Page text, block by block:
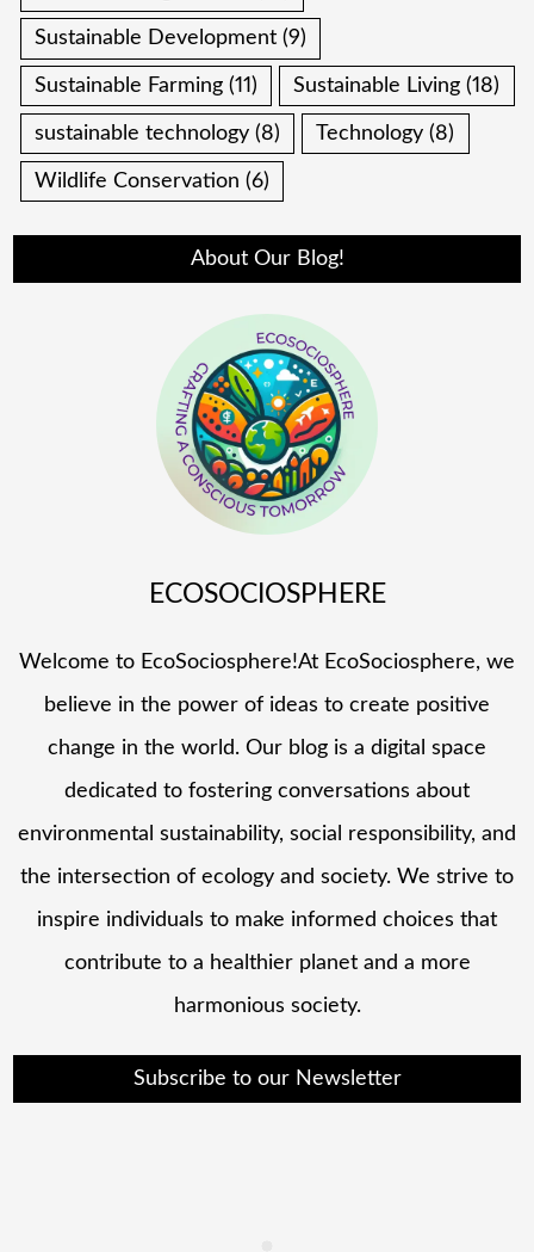
Sustainable Development (9)
Sustainable Farming (11) Sustainable Living (18)
sustainable technology (8) Technology (8)
Wildlife Conservation (6)
About Our Blog!
ECOSOCIOSPHERE
Welcome to EcoSociosphere!At EcoSociosphere, we
believe in the power of ideas to create positive
change in the world. Our blog is a digital space
dedicated to fostering conversations about
environmental sustainability, social responsibility, and
the intersection of ecology and society. We strive to
inspire individuals to make informed choices that
contribute to a healthier planet and a more
harmonious society.
Subscribe to our Newsletter